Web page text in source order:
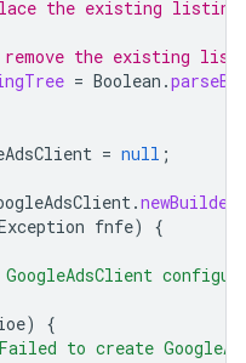
the existing listing
the existing
= Boolean .
= null ;
.newBuilder
fnfe)
{
)
{
to create